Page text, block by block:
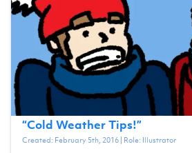
“Cold Weather Tips!”
Created: February 5th, 2016| Role: Illustrator